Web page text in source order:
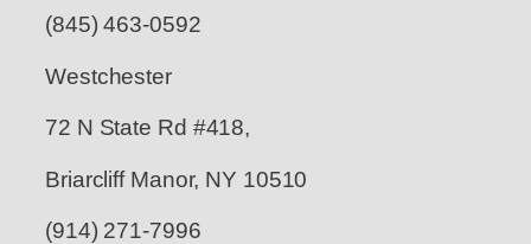
(845) 463-0592
Westchester
72 N State Rd #418,
Briarcliff Manor, NY 10510
(914) 271-7996